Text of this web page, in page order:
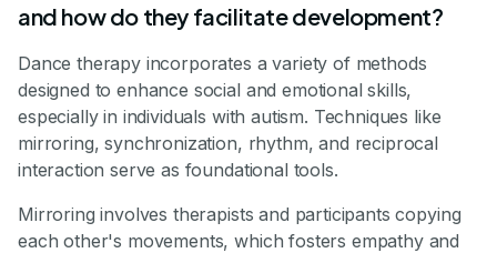
and how do they facilitate development?
Dance therapy incorporates a variety of methods
designed to enhance social and emotional skills,
especially in individuals with autism. Techniques like
mirroring, synchronization, rhythm, and reciprocal
interaction serve as foundational tools.
Mirroring involves therapists and participants copying
each other's movements, which fosters empathy and